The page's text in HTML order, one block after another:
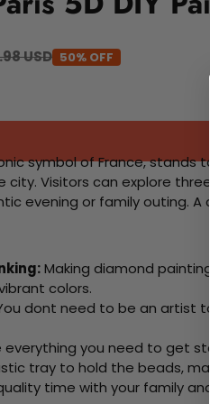
USD 50% OFF
symbol of France,
city. Visitors can explore
evening or family outing.
Making diamond
colors.
dont need to be an artist
everything you need to get
tray to hold the beads,
time with your family